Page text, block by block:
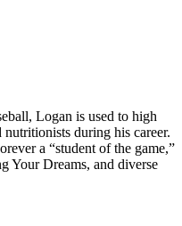
Logan is used to high
during his career.
a “student of the game,”
Your Dreams, and diverse